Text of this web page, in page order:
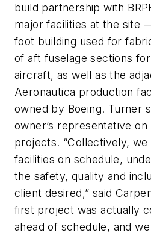
build partnership with
major facilities at the site
foot building used for
of aft fuselage sections
aircraft, as well as the
Aeronautica production
owned by Boeing. Turner
owner’s representative
projects. “Collectively,
facilities on schedule,
the safety, quality and
client desired,” said
first project was actually
ahead of schedule, and